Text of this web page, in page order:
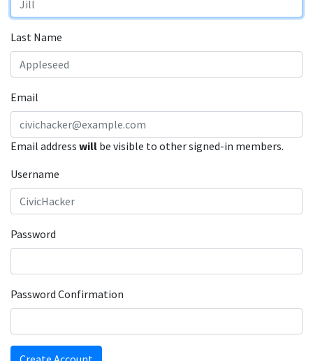
Last Name
Email
Email address will be visible to other signed-in members.
Username
Password
Password Confirmation